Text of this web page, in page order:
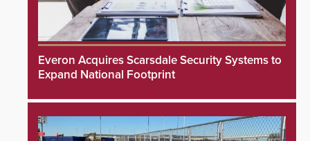
Everon Acquires Scarsdale Security Systems to
Expand National Footprint